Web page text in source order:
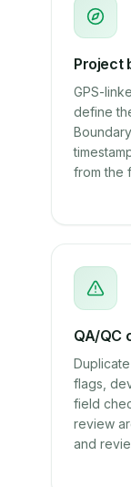
Project
GPS-
define
from the
QA/QC
flags,
field
review
and